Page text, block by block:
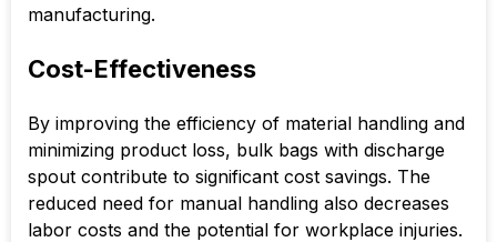
manufacturing.
Cost-Effectiveness
By improving the efficiency of material handling and
minimizing product loss, bulk bags with discharge
spout contribute to significant cost savings. The
reduced need for manual handling also decreases
labor costs and the potential for workplace injuries.